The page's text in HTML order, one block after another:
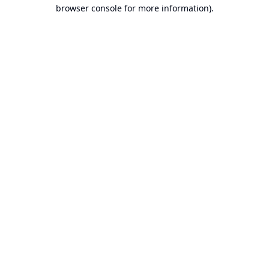
browser console for more information).